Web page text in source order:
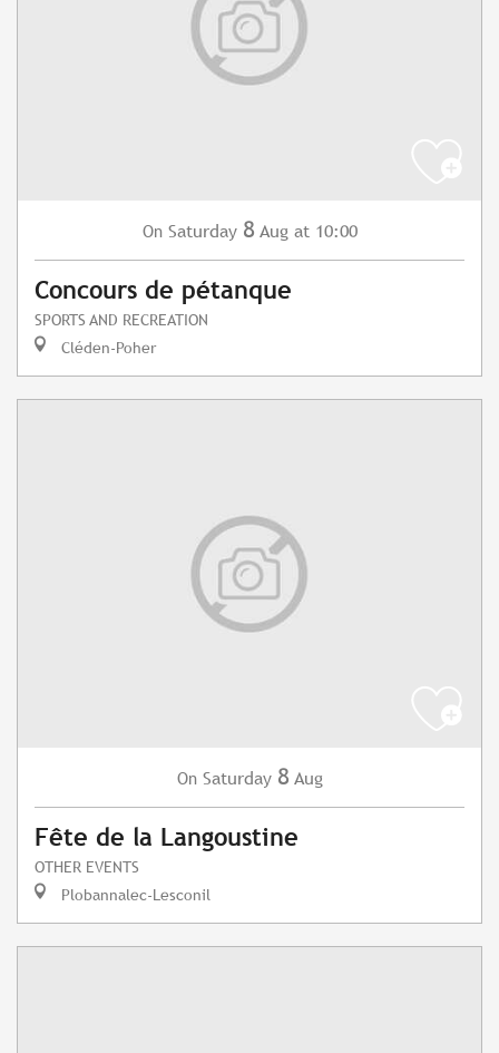
On Saturday 8 Aug at 10:00
Concours de pétanque
SPORTS AND RECREATION
Cléden-Poher
On Saturday 8 Aug
Fête de la Langoustine
OTHER EVENTS
Plobannalec-Lesconil